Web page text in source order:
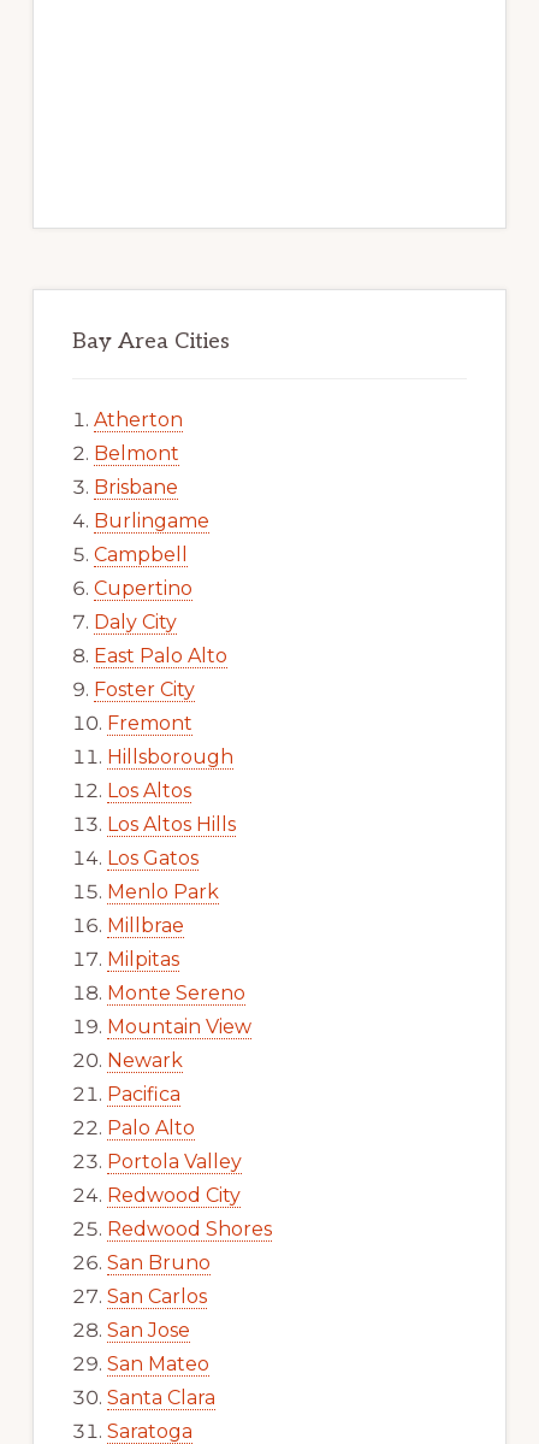
Bay Area Cities
Atherton
Belmont
Brisbane
Burlingame
Campbell
Cupertino
Daly City
East Palo Alto
Foster City
Fremont
Hillsborough
Los Altos
Los Altos Hills
Los Gatos
Menlo Park
Millbrae
Milpitas
Monte Sereno
Mountain View
Newark
Pacifica
Palo Alto
Portola Valley
Redwood City
Redwood Shores
San Bruno
San Carlos
San Jose
San Mateo
Santa Clara
Saratoga